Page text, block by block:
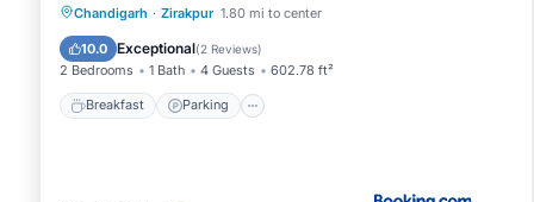
Chandigarh · Zirakpur 1.80 mi to center
10.0 Exceptional(2 Reviews)
2 Bedrooms 1 Bath 4 Guests 602.78 ft²
Breakfast Parking
Breakfast Parking
Air Conditioner